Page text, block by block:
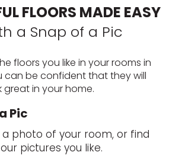
FLOORS MADE EASY
a Snap of a Pic
floors you like in your rooms in
can be confident that they will
in your home.
Pic
a photo of your room, or find
pictures you like.